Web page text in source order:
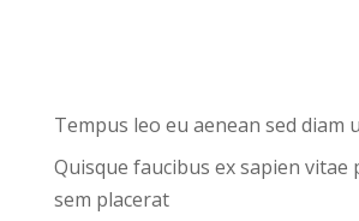
Tempus leo eu aenean sed diam
Quisque faucibus ex sapien vitae
sem placerat